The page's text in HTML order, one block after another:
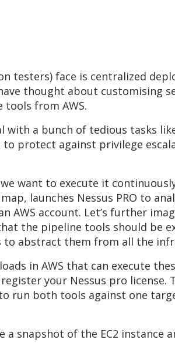
testers) face is centralized
thought about customising
from AWS.
a bunch of tedious tasks
to protect against privilege
want to execute it continuously
launches Nessus PRO to
AWS account. Let’s further
the pipeline tools should be
to abstract them from all the
in AWS that can execute
your Nessus pro
run both tools against one
snapshot of the EC2 instance